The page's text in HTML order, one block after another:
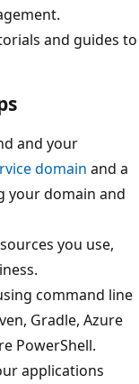
and guides to
and your
domain and a
your domain and
you use,
command line
Gradle, Azure
PowerShell.
applications